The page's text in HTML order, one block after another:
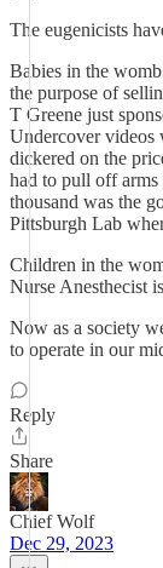
The eugenicists
Babies in the
the purpose of
T Greene just
Undercover videos
dickered on the
had to pull off arms
thousand was the
Pittsburgh Lab
Children in the
Nurse Anesthecist
Now as a society
to operate in our
Reply
Share
Chief Wolf
Dec 29, 2023